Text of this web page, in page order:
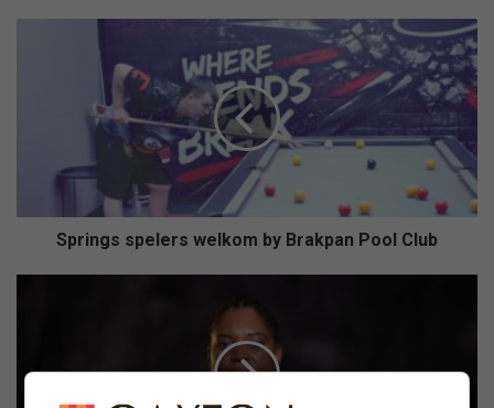
Springs spelers welkom by Brakpan Pool Club
tackle